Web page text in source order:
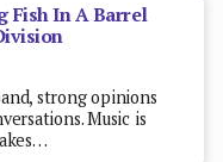
Fish In A Barrel
strong opinions
Music is